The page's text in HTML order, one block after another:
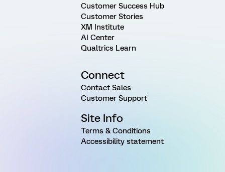
Customer Success Hub
Customer Stories
XM Institute
AI Center
Qualtrics Learn
Connect
Contact Sales
Customer Support
Site Info
Terms & Conditions
Accessibility statement